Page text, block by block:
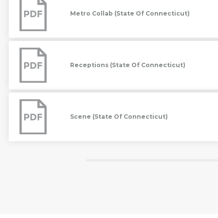
(State
Of
Metro Collab (State Of Connecticut)
(State
Of
Connecticut)
Receptions (State Of Connecticut)
(State
Of
Connecticut)
Scene (State Of Connecticut)